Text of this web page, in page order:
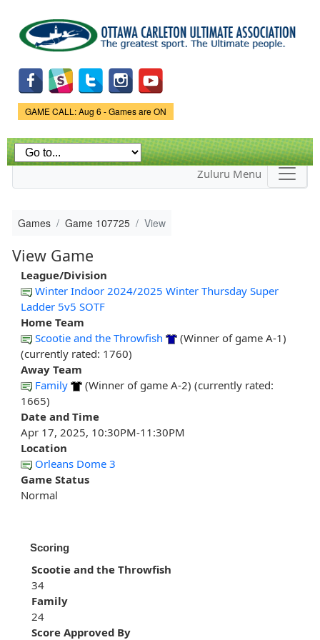
main
content
Game Status.
GAME CALL: Aug 6 - Games are ON
Zuluru Menu
Games Game 107725 View
View Game
League/Division
Winter Indoor 2024/2025 Winter Thursday Super
Ladder 5v5 SOTF
Home Team
Scootie and the Throwfish
(Winner of game A-1)
(currently rated: 1760)
Away Team
Family
(Winner of game A-2) (currently rated:
1665)
Date and Time
Apr 17, 2025, 10:30PM-11:30PM
Location
Orleans Dome 3
Game Status
Normal
Scoring
Scootie and the Throwfish
34
Family
24
Score Approved By